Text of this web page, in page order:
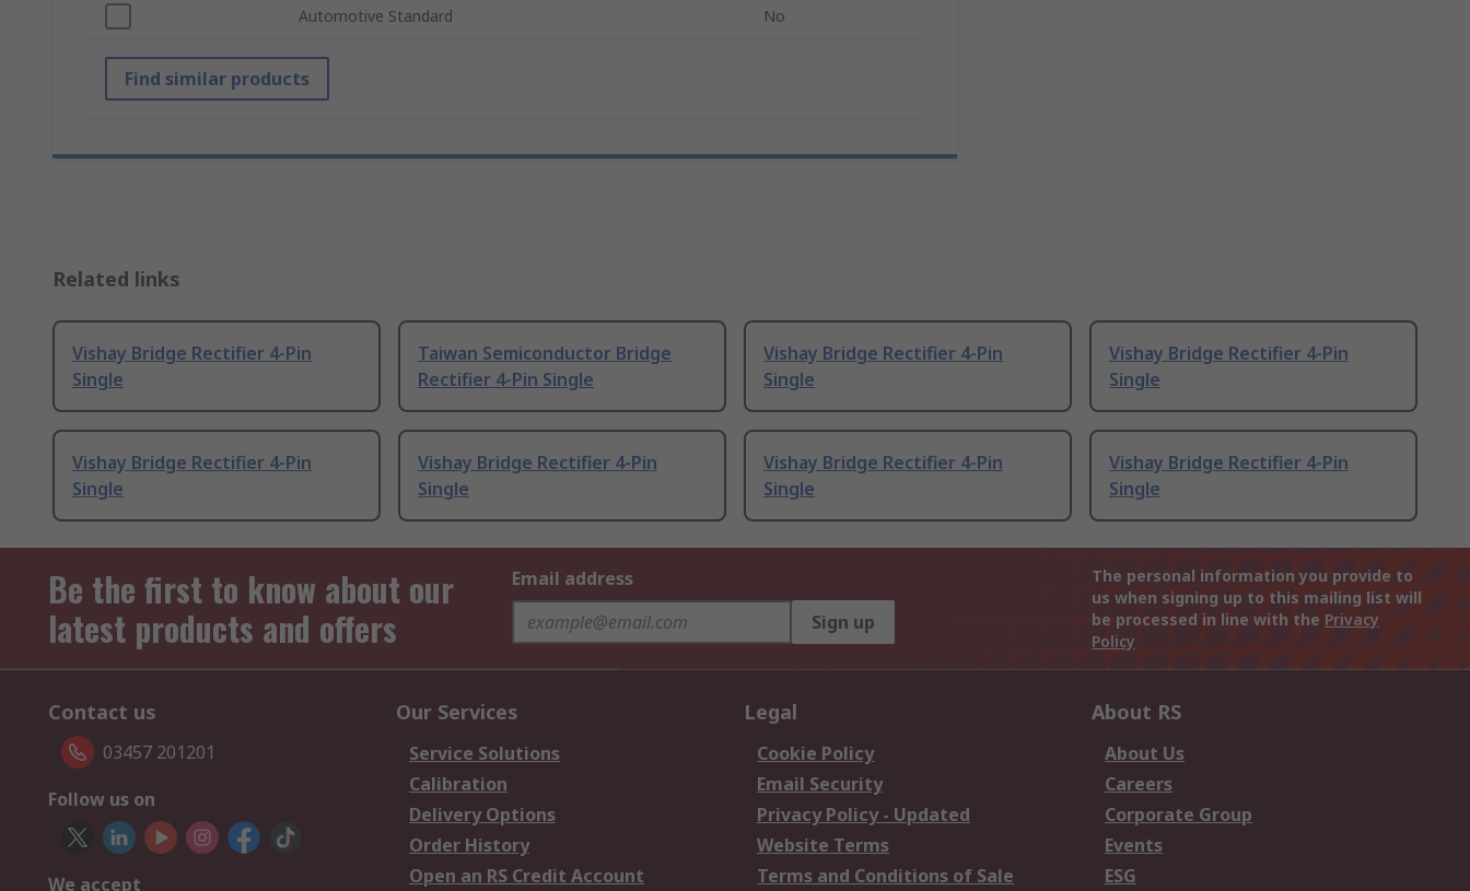
Automotive Standard No
Find similar products
Related links
Vishay Bridge Rectifier 4-Pin
Single
Taiwan Semiconductor Bridge
Rectifier 4-Pin Single
Vishay Bridge Rectifier 4-Pin
Single
Vishay Bridge Rectifier 4-Pin
Single
Vishay Bridge Rectifier 4-Pin
Single
Vishay Bridge Rectifier 4-Pin
Single
Vishay Bridge Rectifier 4-Pin
Single
Vishay Bridge Rectifier 4-Pin
Single
Be the first to know about our
latest products and offers
Email address
Sign up
The personal information you provide to
us when signing up to this mailing list will
be processed in line with the Privacy
Policy
Contact us
03457 201201
Follow us on
We accept
Our Services
Service Solutions
Calibration
Delivery Options
Order History
Open an RS Credit Account
Legal
Cookie Policy
Email Security
Privacy Policy - Updated
Website Terms
Terms and Conditions of Sale
About RS
About Us
Careers
Corporate Group
Events
ESG